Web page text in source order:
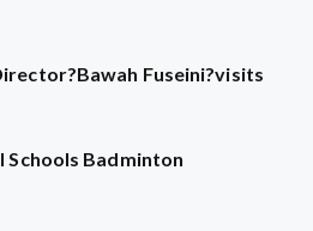
Fuseini?visits
Schools Badminton